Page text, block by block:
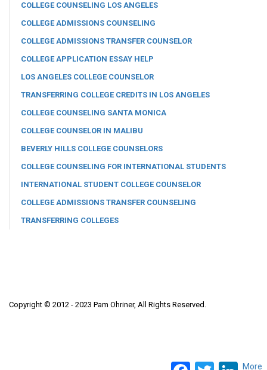
COLLEGE COUNSELING LOS ANGELES
COLLEGE ADMISSIONS COUNSELING
COLLEGE ADMISSIONS TRANSFER COUNSELOR
COLLEGE APPLICATION ESSAY HELP
LOS ANGELES COLLEGE COUNSELOR
TRANSFERRING COLLEGE CREDITS IN LOS ANGELES
COLLEGE COUNSELING SANTA MONICA
COLLEGE COUNSELOR IN MALIBU
BEVERLY HILLS COLLEGE COUNSELORS
COLLEGE COUNSELING FOR INTERNATIONAL STUDENTS
INTERNATIONAL STUDENT COLLEGE COUNSELOR
COLLEGE ADMISSIONS TRANSFER COUNSELING
TRANSFERRING COLLEGES
Copyright © 2012 - 2023 Pam Ohriner, All Rights Reserved.
FacebookTwitter More